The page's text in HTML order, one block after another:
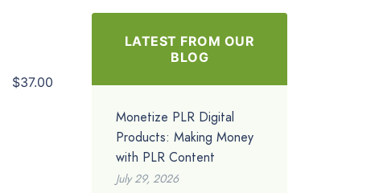
$37.00
LATEST FROM OUR
BLOG
Monetize PLR Digital
Products: Making Money
with PLR Content
July 29, 2026